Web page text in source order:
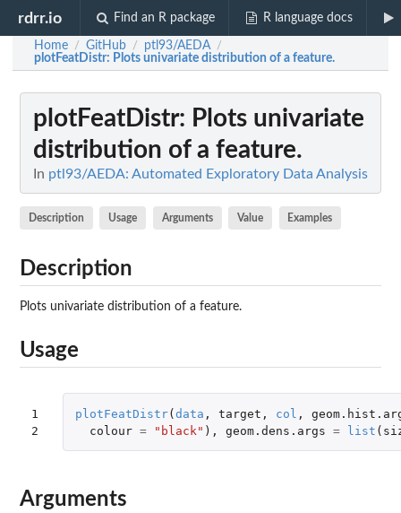
rdrr.io Find an R package R language docs
Home / GitHub / ptl93/AEDA /
plotFeatDistr: Plots univariate distribution of a feature.
plotFeatDistr: Plots univariate
distribution of a feature.
In ptl93/AEDA: Automated Exploratory Data Analysis
Description Usage Arguments Value Examples
Description
Plots univariate distribution of a feature.
Usage
1
2
plotFeatDistr(data , target , col ,
colour = "black" ), geom.dens.args = list (
Arguments